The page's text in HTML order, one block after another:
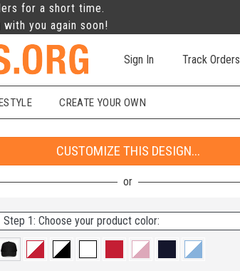
for a short time.
you again soon!
Sign In Track Orders
CREATE YOUR OWN
CUSTOMIZE THIS DESIGN...
Step 1: Choose your product color: